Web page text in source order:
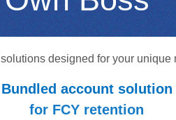
designed for your unique
Bundled account solution
for FCY retention